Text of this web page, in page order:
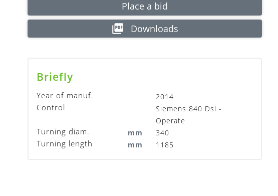
Place a bid
Downloads
Briefly
Year of manuf. 2014
Control
Siemens 840 Dsl -
Operate
Turning diam. mm 340
Turning length mm 1185